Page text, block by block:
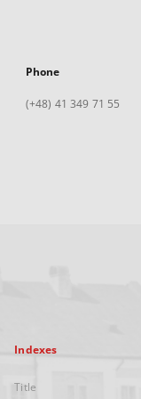
Phone
(+48) 41 349 71 55
Indexes
Title